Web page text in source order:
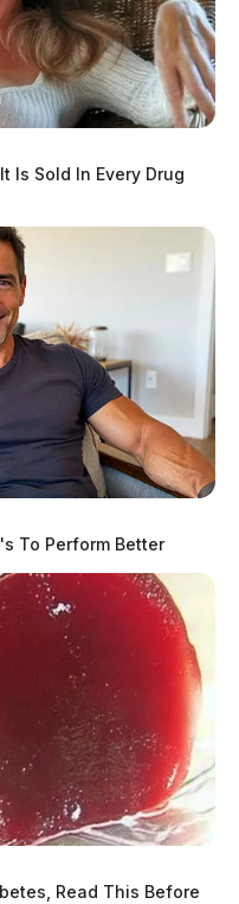
Is Sold In Every Drug
To Perform Better
Read This Before